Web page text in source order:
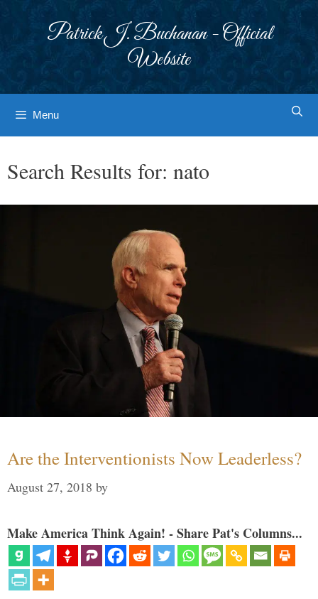
Patrick J. Buchanan - Official
Website
Menu
Search Results for: nato
Are the Interventionists Now Leaderless?
August 27, 2018 by
Make America Think Again! - Share Pat's Columns...